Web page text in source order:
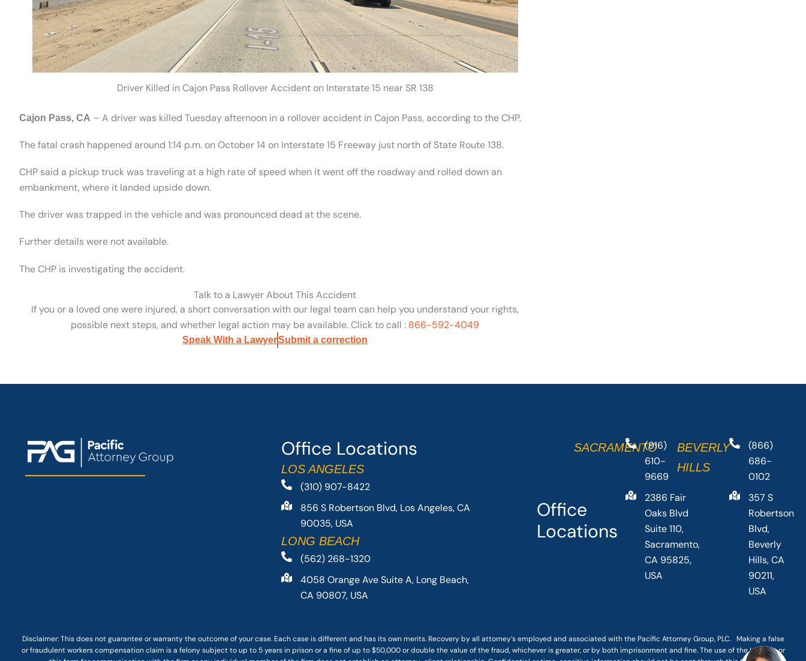
Driver Killed in Cajon Pass Rollover Accident on Interstate 15 near SR 138
Cajon Pass, CA – A driver was killed Tuesday afternoon in a rollover accident in Cajon Pass, according to the CHP.
The fatal crash happened around 1:14 p.m. on October 14 on Interstate 15 Freeway just north of State Route 138.
CHP said a pickup truck was traveling at a high rate of speed when it went off the roadway and rolled down an
embankment, where it landed upside down.
The driver was trapped in the vehicle and was pronounced dead at the scene.
Further details were not available.
The CHP is investigating the accident.
Talk to a Lawyer About This Accident
If you or a loved one were injured, a short conversation with our legal team can help you understand your rights,
possible next steps, and whether legal action may be available. Click to call : 866-592-4049
Speak With a LawyerSubmit a correction
Office Locations
LOS ANGELES
(310) 907-8422
856 S Robertson Blvd, Los Angeles, CA
90035, USA
LONG BEACH
(562) 268-1320
4058 Orange Ave Suite A, Long Beach,
CA 90807, USA
Office
Locations
SACRAMENTO(916)
610-
9669
2386 Fair
Oaks Blvd
Suite 110,
Sacramento,
CA 95825,
USA
BEVERLY
HILLS
(866)
686-
0102
357 S
Robertson
Blvd,
Beverly
Hills, CA
90211,
USA
Disclaimer: Thisdoes not guaranteeor warranty the outcome of your case. Each case is different and has its own merits. Recovery by all attorney’s employed and associated with the Pacific Attorney Group, PLC. Making a false
or fraudulent workers compensation claim is a felony subject to up to 5 years in prison or a fine of up to $50,000 or double the value of the fraud, whichever is greater, or by both imprisonment and fine. The use of the Internet or